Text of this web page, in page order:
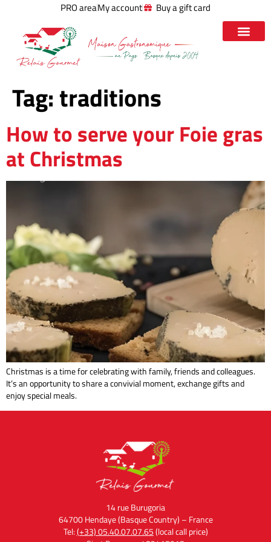
PRO areaMy account Buy a gift card
Tag:traditions
How to serve your Foie gras
at Christmas
Christmas is a time for celebrating with family, friends and colleagues.
It’s an opportunity to share a convivial moment, exchange gifts and
enjoy special meals.
14 rue Burugoria
64700 Hendaye (Basque Country) – France
Tel:(+33) 05.40.07.07.65(local call price)